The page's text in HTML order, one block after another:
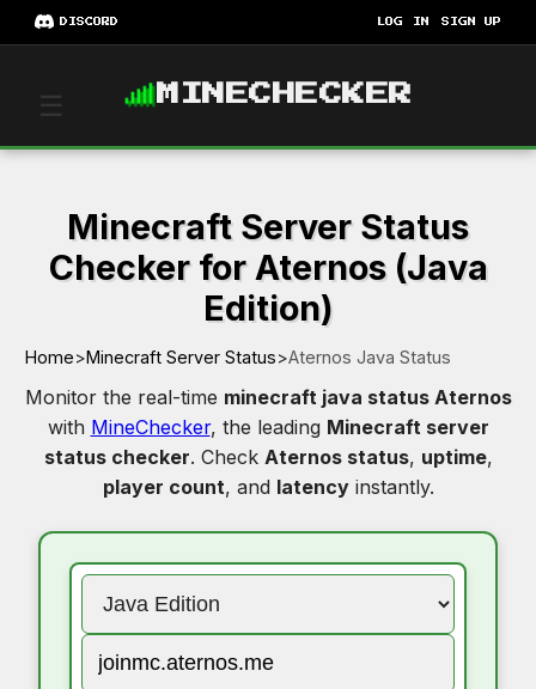
DISCORD LOG IN SIGN UP
☰ MINECHECKER
Minecraft Server Status
Checker for Aternos (Java
Edition)
Home>Minecraft Server Status>Aternos Java Status
Monitor the real-time minecraft java status Aternos
with MineChecker, the leading Minecraft server
status checker. Check Aternos status, uptime,
player count, and latencyinstantly.